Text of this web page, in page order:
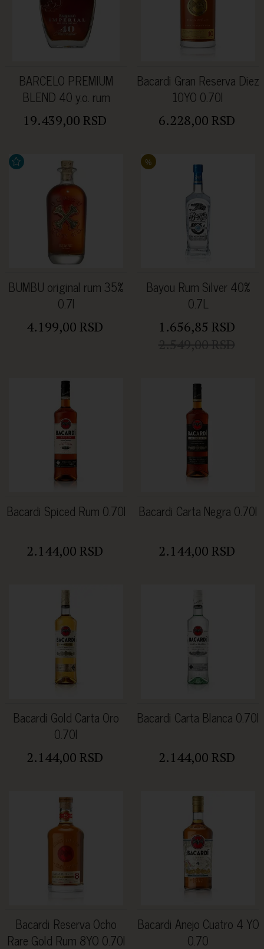
BARCELO PREMIUM
BLEND 40 y.o. rum
43%Alc 0.7l u kutiji
19.439,00 RSD
Bacardi Gran Reserva Diez
10YO 0.70l
6.228,00 RSD
BUMBU original rum 35%
0.7l
4.199,00 RSD
Bayou Rum Silver 40%
0.7L
1.656,85 RSD
%
Bacardi Spiced Rum 0.70l
2.144,00 RSD
Bacardi Carta Negra 0.70l
2.144,00 RSD
Bacardi Gold Carta Oro
0.70l
2.144,00 RSD
Bacardi Carta Blanca 0.70l
2.144,00 RSD
Bacardi Reserva Ocho
Rare Gold Rum 8YO 0.70l
Bacardi Anejo Cuatro 4 YO
0.70